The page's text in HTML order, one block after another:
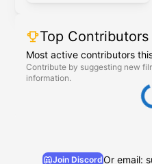
Top Contributors
Most active contributors
Contribute by suggesting new
information.
Join DiscordOr email: